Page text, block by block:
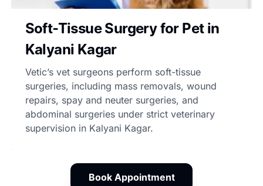
Soft-Tissue Surgery for Pet in
Kalyani Kagar
Vetic’s vet surgeons perform soft-tissue
surgeries, including mass removals, wound
repairs, spay and neuter surgeries, and
abdominal surgeries under strict veterinary
supervision in Kalyani Kagar.
Book Appointment